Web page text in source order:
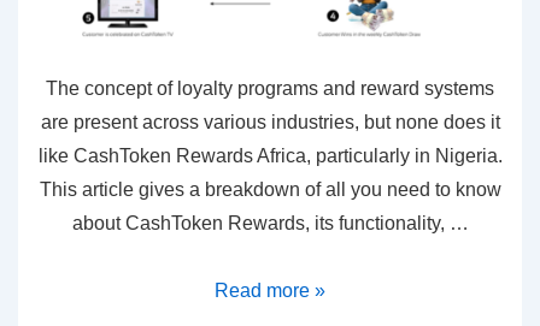
The concept of loyalty programs and reward systems
are present across various industries, but none does it
like CashToken Rewards Africa, particularly in Nigeria.
This article gives a breakdown of all you need to know
about CashToken Rewards, its functionality, …
Read more »